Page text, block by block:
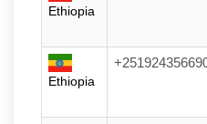
Ethiopia
Ethiopia